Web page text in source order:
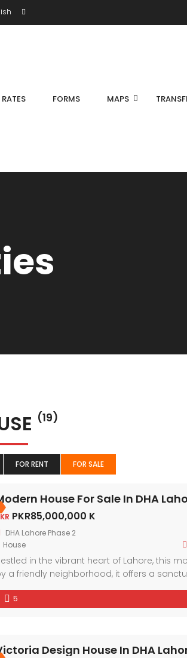
RATES FORMS MAPS
(19)
FOR RENT FOR SALE
House For Sale In DHA
PKR85,000,000 K
DHA Lahore Phase 2
House
in the vibrant heart of Lahore, this
a friendly neighborhood, it offers a
ample natural light, every corner
5
Design House In DHA